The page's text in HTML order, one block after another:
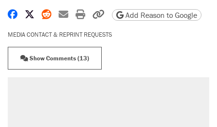
Share on Facebook
Share on X
Share on Reddit
Share by email
Print friendly version
Copy page URL
Add Reason to Google
MEDIA CONTACT & REPRINT REQUESTS
Show Comments (13)